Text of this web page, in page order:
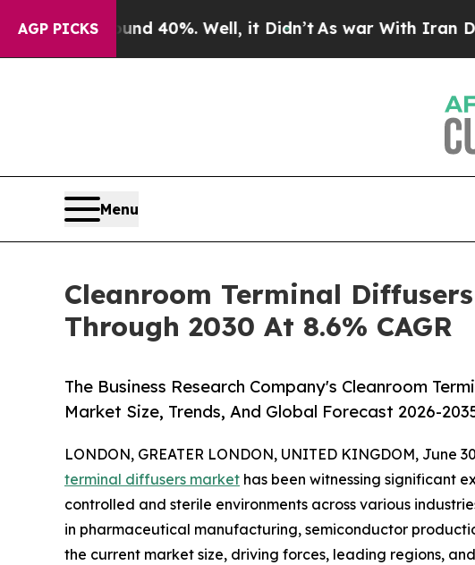
AGP PICKS40%. Well, it Didn’tAs war With Iran Drove oil
Menu
Cleanroom Terminal
Through 2030 At 8.6% CAGR
The Business Research Company's Cleanroom
Market Size, Trends, And Global Forecast 2026-
LONDON, GREATER LONDON, UNITED KINGDOM, June
terminal diffusers market has been witnessing significant
controlled and sterile environments across various
in pharmaceutical manufacturing, semiconductor
the current market size, driving forces, leading regions,